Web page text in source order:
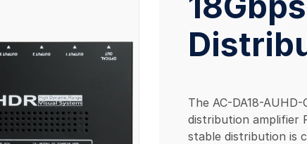
The AC-DA18-
distribution amplifier
stable distribution is